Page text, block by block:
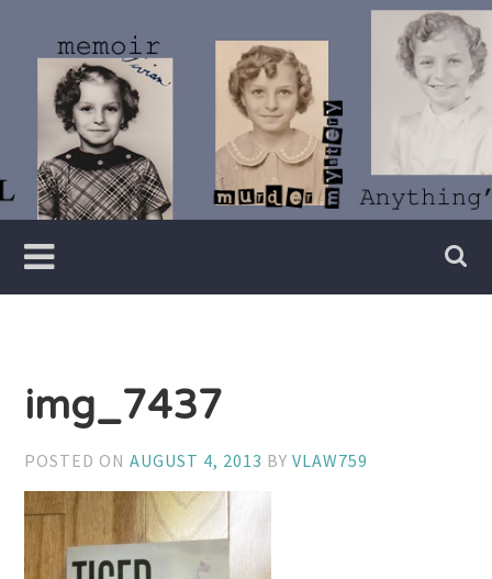
content
Vivian
Lawry
Writer
img_7437
POSTED ONAUGUST 4, 2013 BYVLAW759